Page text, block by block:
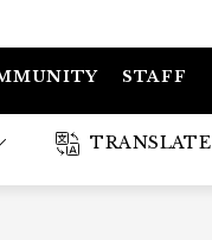
STAFF
TRANSLATE